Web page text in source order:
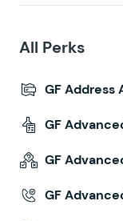
All Perks
GF
GF
GF
GF